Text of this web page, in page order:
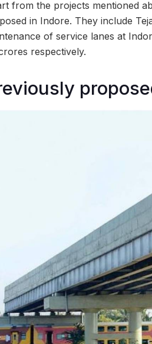
from the projects mentioned
in Indore. They include
of service lanes at
crores respectively.